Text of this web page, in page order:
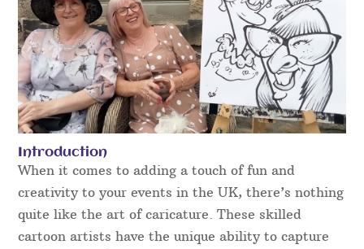
Introduction
When it comes to adding a touch of fun and
creativity to your events in the UK, there’s nothing
quite like the art of caricature. These skilled
cartoon artists have the unique ability to capture